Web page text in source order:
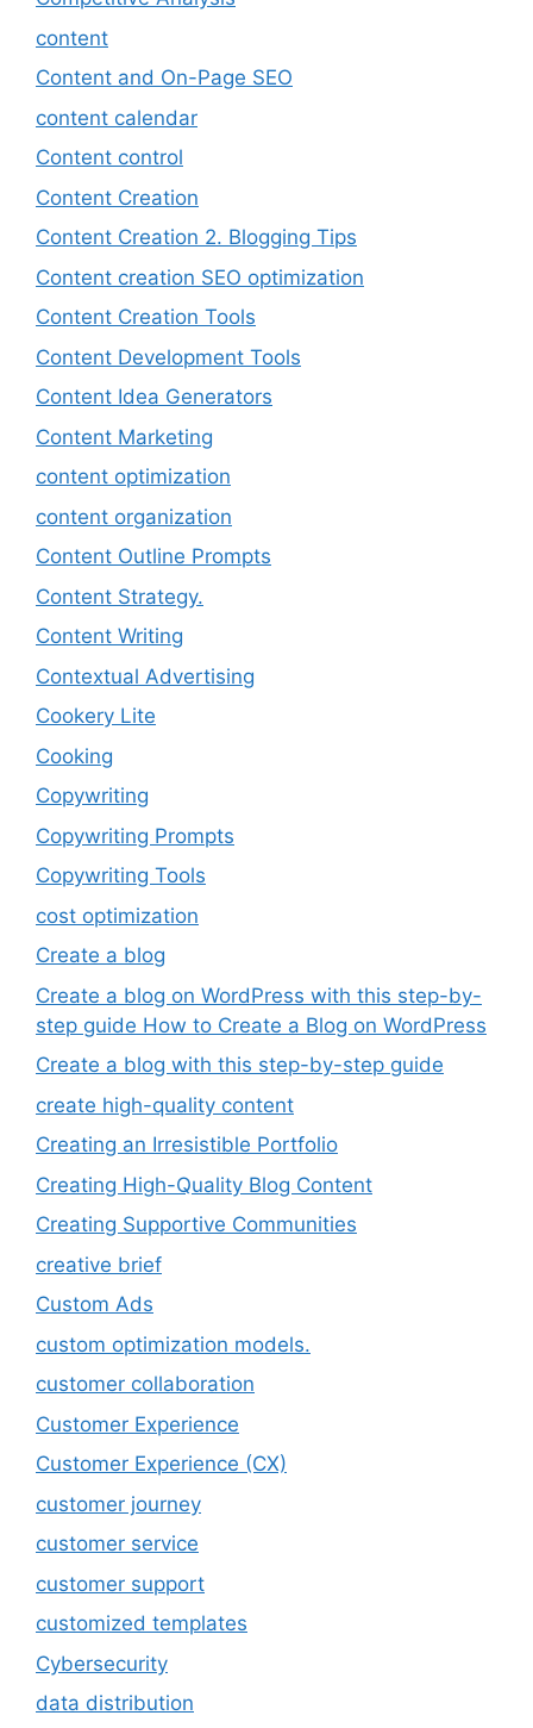
content
Content and On-Page SEO
content calendar
Content control
Content Creation
Content Creation 2. Blogging Tips
Content creation SEO optimization
Content Creation Tools
Content Development Tools
Content Idea Generators
Content Marketing
content optimization
content organization
Content Outline Prompts
Content Strategy.
Content Writing
Contextual Advertising
Cookery Lite
Cooking
Copywriting
Copywriting Prompts
Copywriting Tools
cost optimization
Create a blog
Create a blog on WordPress with this step-by-
step guide How to Create a Blog on WordPress
Create a blog with this step-by-step guide
create high-quality content
Creating an Irresistible Portfolio
Creating High-Quality Blog Content
Creating Supportive Communities
creative brief
Custom Ads
custom optimization models.
customer collaboration
Customer Experience
Customer Experience (CX)
customer journey
customer service
customer support
customized templates
Cybersecurity
data distribution